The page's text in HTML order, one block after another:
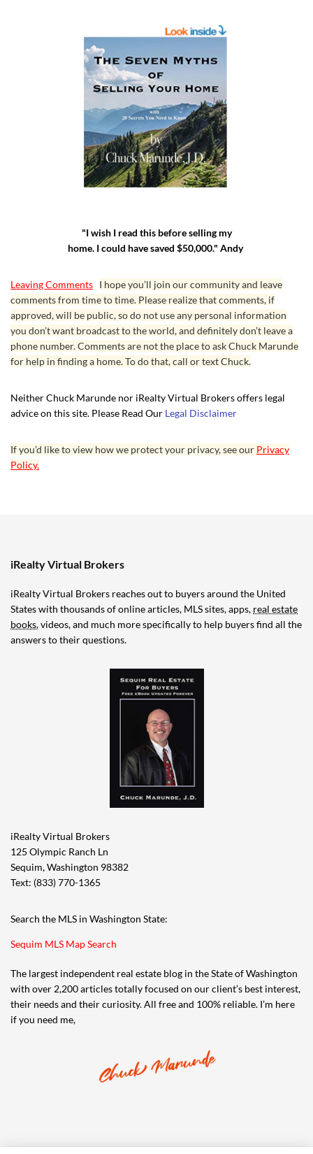
"I wish I read this before selling my
home. I could have saved $50,000." Andy
Leaving Comments I hope you’ll join our community and leave
comments from time to time. Please realize that comments, if
approved, will be public, so do not use any personal information
you don’t want broadcast to the world, and definitely don’t leave a
phone number. Comments are not the place to ask Chuck Marunde
for help in finding a home. To do that, call or text Chuck.
Neither Chuck Marunde nor iRealty Virtual Brokers offers legal
advice on this site. Please Read Our Legal Disclaimer
If you’d like to view how we protect your privacy, see our Privacy
Policy.
iRealty Virtual Brokers
iRealty Virtual Brokers reaches out to buyers around the United
States with thousands of online articles, MLS sites, apps, real estate
books, videos, and much more specifically to help buyers find all the
answers to their questions.
iRealty Virtual Brokers
125 Olympic Ranch Ln
Sequim, Washington 98382
Text: (833) 770-1365
Search the MLS in Washington State:
Sequim MLS Map Search
The largest independent real estate blog in the State of Washington
with over 2,200 articles totally focused on our client’s best interest,
their needs and their curiosity. All free and 100% reliable. I’m here
if you need me,